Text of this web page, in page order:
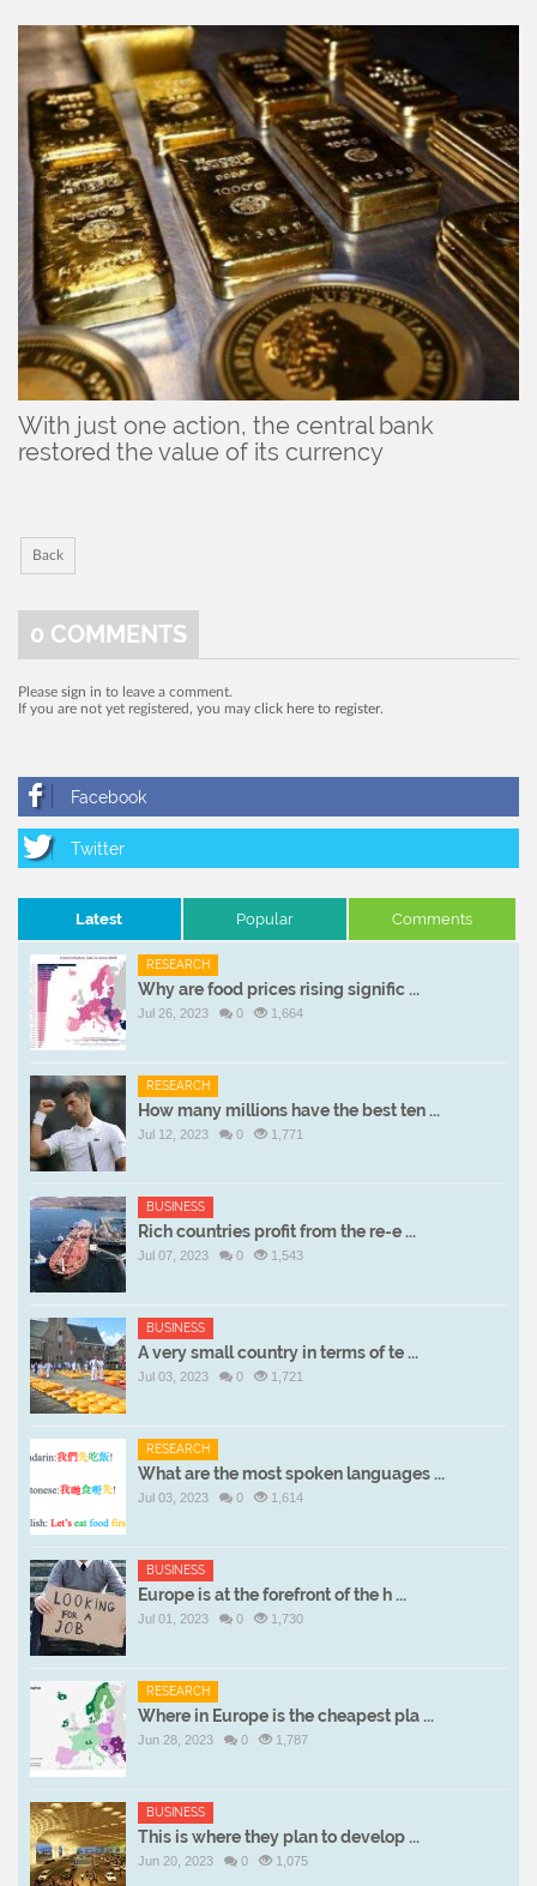
With just one action, the central bank
restored the value of its currency
Back
0 COMMENTS
Please sign in to leave a comment.
If you are not yet registered, you may click here to register.
Latest Popular Comments
RESEARCH
Why are food prices rising signific ...
Jul 26, 2023 0 1,664
RESEARCH
How many millions have the best ten ...
Jul 12, 2023 0 1,771
BUSINESS
Rich countries profit from the re-e ...
Jul 07, 2023 0 1,543
BUSINESS
A very small country in terms of te ...
Jul 03, 2023 0 1,721
RESEARCH
What are the most spoken languages ...
Jul 03, 2023 0 1,614
BUSINESS
Europe is at the forefront of the h ...
Jul 01, 2023 0 1,730
RESEARCH
Where in Europe is the cheapest pla ...
Jun 28, 2023 0 1,787
BUSINESS
This is where they plan to develop ...
Jun 20, 2023 0 1,075